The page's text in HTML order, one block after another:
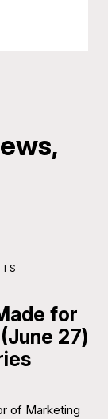
for
27)
of Marketing